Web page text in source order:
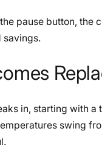
pause button, the
savings.
in, starting with
swing